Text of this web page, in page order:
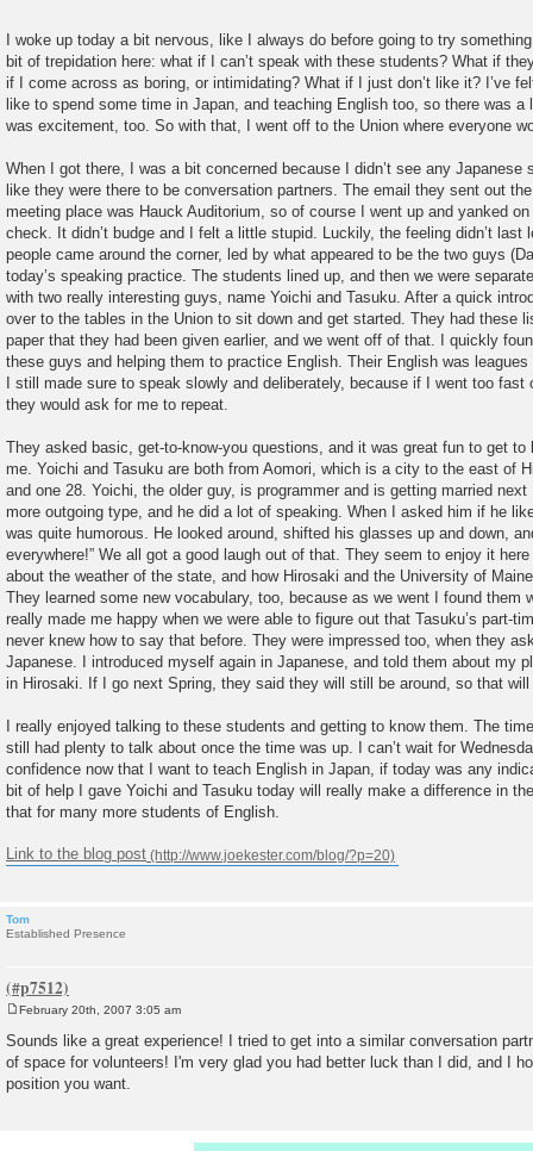
I woke up today a bit nervous, like I always do before going to try
bit of trepidation here: what if I can’t speak with these students? What if
if I come across as boring, or intimidating? What if I just don’t like it? I’ve
like to spend some time in Japan, and teaching English too, so there was a
was excitement, too. So with that, I went off to the Union where everyone
When I got there, I was a bit concerned because I didn’t see any Japanese
like they were there to be conversation partners. The email they sent out
meeting place was Hauck Auditorium, so of course I went up and yanked
check. It didn’t budge and I felt a little stupid. Luckily, the feeling didn’t last
people came around the corner, led by what appeared to be the two guys
today’s speaking practice. The students lined up, and then we were
with two really interesting guys, name Yoichi and Tasuku. After a quick
over to the tables in the Union to sit down and get started. They had these
paper that they had been given earlier, and we went off of that. I quickly
these guys and helping them to practice English. Their English was
I still made sure to speak slowly and deliberately, because if I went too fast
they would ask for me to repeat.
They asked basic, get-to-know-you questions, and it was great fun to get to
me. Yoichi and Tasuku are both from Aomori, which is a city to the east of
and one 28. Yoichi, the older guy, is programmer and is getting married
more outgoing type, and he did a lot of speaking. When I asked him if he
was quite humorous. He looked around, shifted his glasses up and down,
everywhere!” We all got a good laugh out of that. They seem to enjoy it
about the weather of the state, and how Hirosaki and the University of
They learned some new vocabulary, too, because as we went I found them
really made me happy when we were able to figure out that Tasuku’s part-
never knew how to say that before. They were impressed too, when they
Japanese. I introduced myself again in Japanese, and told them about my
in Hirosaki. If I go next Spring, they said they will still be around, so that
I really enjoyed talking to these students and getting to know them. The
still had plenty to talk about once the time was up. I can’t wait for
confidence now that I want to teach English in Japan, if today was any
bit of help I gave Yoichi and Tasuku today will really make a difference in
that for many more students of English.
Link to the blog post
Tom
Established Presence
s
February 20th, 2007 3:05 am
Sounds like a great experience! I tried to get into a similar conversation
of space for volunteers! I'm very glad you had better luck than I did, and I
position you want.